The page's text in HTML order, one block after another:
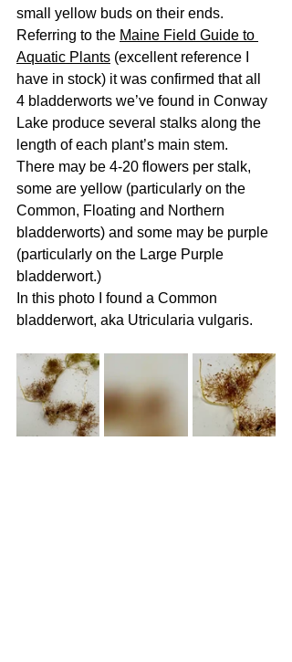
small yellow buds on their ends.
Referring to the Maine Field Guide to
Aquatic Plants (excellent reference I
have in stock) it was confirmed that all
4 bladderworts we’ve found in Conway
Lake produce several stalks along the
length of each plant’s main stem.
There may be 4-20 flowers per stalk,
some are yellow (particularly on the
Common, Floating and Northern
bladderworts) and some may be purple
(particularly on the Large Purple
bladderwort.)
In this photo I found a Common
bladderwort, aka Utricularia vulgaris.